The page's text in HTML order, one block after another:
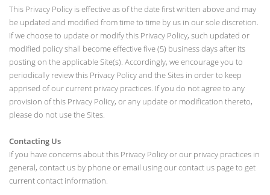
This Privacy Policy is effective as of the date first written above and may
be updated and modified from time to time by us in our sole discretion.
If we choose to update or modify this Privacy Policy, such updated or
modified policy shall become effective five (5) business days after its
posting on the applicable Site(s). Accordingly, we encourage you to
periodically review this Privacy Policy and the Sites in order to keep
apprised of our current privacy practices. If you do not agree to any
provision of this Privacy Policy, or any update or modification thereto,
please do not use the Sites.
Contacting Us
If you have concerns about this Privacy Policy or our privacy practices in
general, contact us by phone or email using our contact us page to get
current contact information.